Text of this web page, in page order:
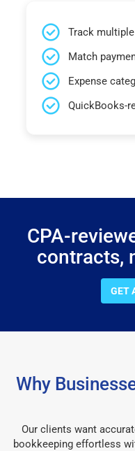
Track
Match
Expense
QuickBooks-
CPA-
contracts,
GET
Why
Our clients want
bookkeeping effortless